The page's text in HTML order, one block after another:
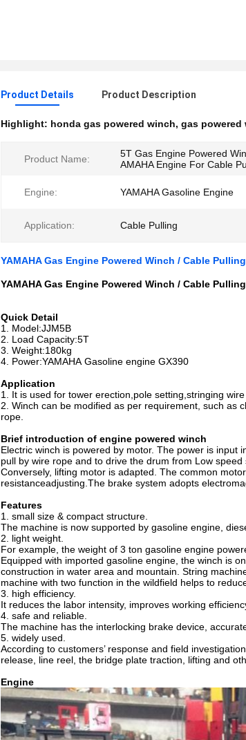
Product Details Product Description
Highlight: honda gas powered winch, gas powered
Product Name:
5T Gas Engine Powered
AMAHA Engine For Cable
Engine: YAMAHA Gasoline Engine
Application: Cable Pulling
YAMAHA Gas Engine Powered Winch / Cable
YAMAHA Gas Engine Powered Winch / Cable
Quick Detail
1. Model:JJM5B
2. Load Capacity:5T
3. Weight:180kg
4. Power:YAMAHA Gasoline engine GX390
Application
1. It is used for tower erection,pole setting,stringing
2. Winch can be modified as per requirement, such as
rope.
Brief introduction of engine powered winch
Electric winch is powered by motor. The power is
pull by wire rope and to drive the drum from Low
Conversely, lifting motor is adapted. The common
resistanceadjusting.The brake system adopts
Features
1. small size & compact structure.
The machine is now supported by gasoline engine,
2. light weight.
For example, the weight of 3 ton gasoline engine
Equipped with imported gasoline engine, the winch is
construction in water area and mountain. String
machine with two function in the wildfield helps to
3. high efficiency.
It reduces the labor intensity, improves working
4. safe and reliable.
The machine has the interlocking brake device,
5. widely used.
According to customers’ response and field
release, line reel, the bridge plate traction, lifting and
Engine